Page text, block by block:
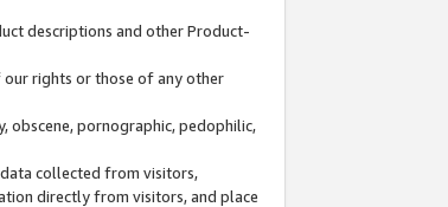
descriptions and other Product-
our rights or those of any other
obscene, pornographic, pedophilic,
collected from visitors,
directly from visitors, and place